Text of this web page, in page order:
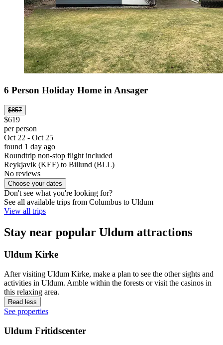
6 Person Holiday Home in Ansager
$857
$619
per person
Oct 22 - Oct 25
found 1 day ago
Roundtrip non-stop flight included
Reykjavik (KEF) to Billund (BLL)
No reviews
Choose your dates
Don't see what you're looking for?
See all available trips from Columbus to Uldum
View all trips
Stay near popular Uldum attractions
Uldum Kirke
After visiting Uldum Kirke, make a plan to see the other sights and
activities in Uldum. Amble within the forests or visit the casinos in
this relaxing area.
Read less
See properties
Uldum Fritidscenter